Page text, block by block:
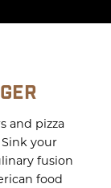
and pizza
your
fusion
food